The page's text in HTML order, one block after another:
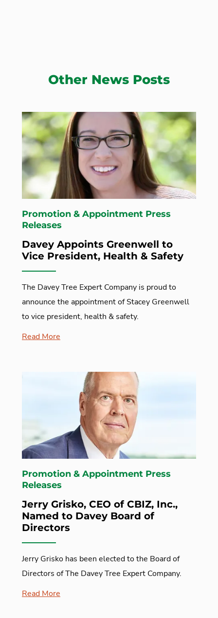
Other News Posts
Promotion & Appointment Press
Releases
Davey Appoints Greenwell to
Vice President, Health & Safety
The Davey Tree Expert Company is proud to
announce the appointment of Stacey Greenwell
to vice president, health & safety.
Read More
Promotion & Appointment Press
Releases
Jerry Grisko, CEO of CBIZ, Inc.,
Named to Davey Board of
Directors
Jerry Grisko has been elected to the Board of
Directors of The Davey Tree Expert Company.
Read More